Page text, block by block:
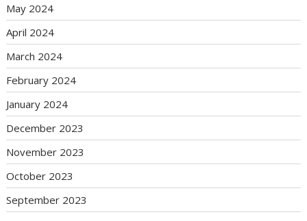
May 2024
April 2024
March 2024
February 2024
January 2024
December 2023
November 2023
October 2023
September 2023